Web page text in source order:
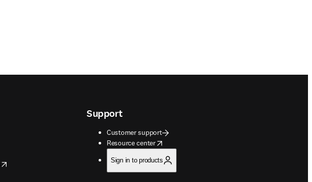
Support
Customer support
Resource center
opens in new tab/window
Sign in to products